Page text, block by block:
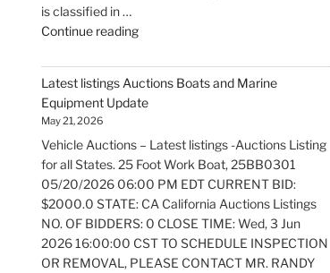
is classified in …
Continue reading"Latest
Auctions
Trailers,
Tractors
Manufactured
Housing
Update"
Latest listings Auctions Boats and Marine
Equipment Update
May 21, 2026
Vehicle Auctions – Latest listings -Auctions Listing
for all States. 25 Foot Work Boat, 25BB0301
05/20/2026 06:00 PM EDT CURRENT BID:
$2000.0 STATE: CA California Auctions Listings
NO. OF BIDDERS: 0 CLOSE TIME: Wed, 3 Jun
2026 16:00:00 CST TO SCHEDULE INSPECTION
OR REMOVAL, PLEASE CONTACT MR. RANDY